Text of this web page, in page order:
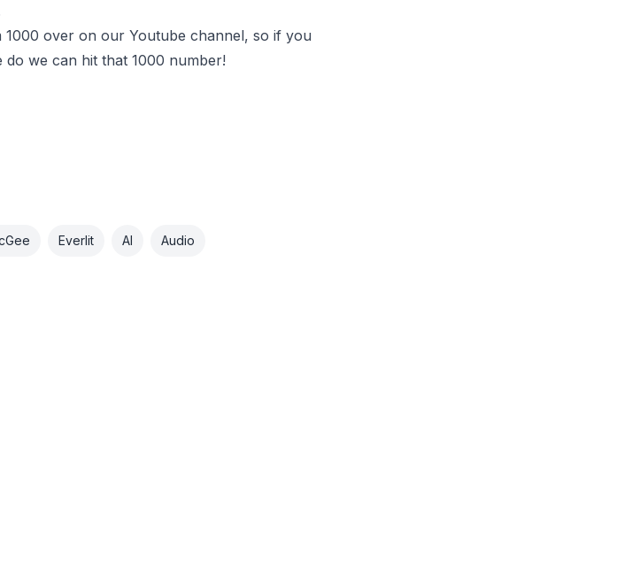
1000 over on our Youtube channel, so if you
do we can hit that 1000 number!
Everlit AI Audio